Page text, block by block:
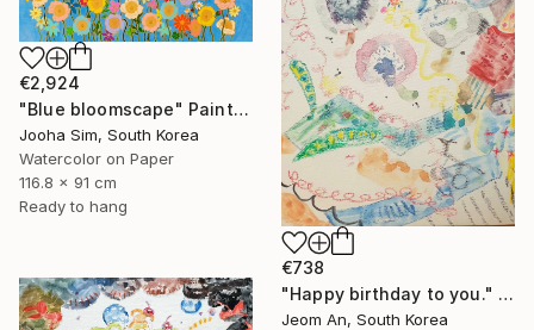
€2,924
"Blue bloomscape" Painting
Jooha Sim, South Korea
Watercolor on Paper
116.8 x 91 cm
Ready to hang
€738
"Happy birthday to you." Painting
Jeom An, South Korea